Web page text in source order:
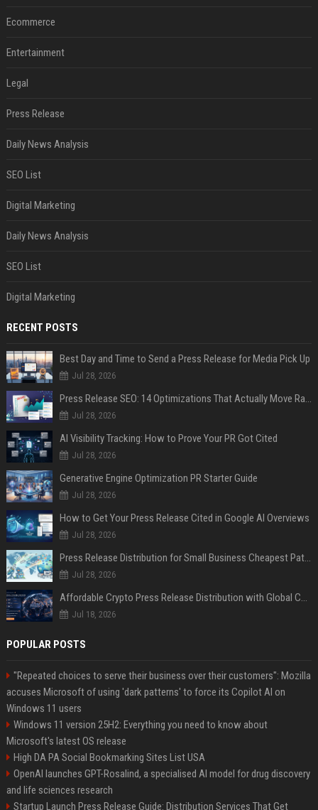
Ecommerce
Entertainment
Legal
Press Release
Daily News Analysis
SEO List
Digital Marketing
Daily News Analysis
SEO List
Digital Marketing
RECENT POSTS
Best Day and Time to Send a Press Release for Media Pick Up
Jul 28, 2026
Press Release SEO: 14 Optimizations That Actually Move Rankings
Jul 28, 2026
AI Visibility Tracking: How to Prove Your PR Got Cited
Jul 28, 2026
Generative Engine Optimization PR Starter Guide
Jul 28, 2026
How to Get Your Press Release Cited in Google AI Overviews
Jul 28, 2026
Press Release Distribution for Small Business Cheapest Path to Real Coverage
Jul 28, 2026
Affordable Crypto Press Release Distribution with Global Coverage
Jul 18, 2026
POPULAR POSTS
"Repeated choices to serve their business over their customers": Mozilla
accuses Microsoft of using 'dark patterns' to force its Copilot AI on
Windows 11 users
Windows 11 version 25H2: Everything you need to know about
Microsoft's latest OS release
High DA PA Social Bookmarking Sites List USA
OpenAI launches GPT-Rosalind, a specialised AI model for drug discovery
and life sciences research
Startup Launch Press Release Guide: Distribution Services That Get